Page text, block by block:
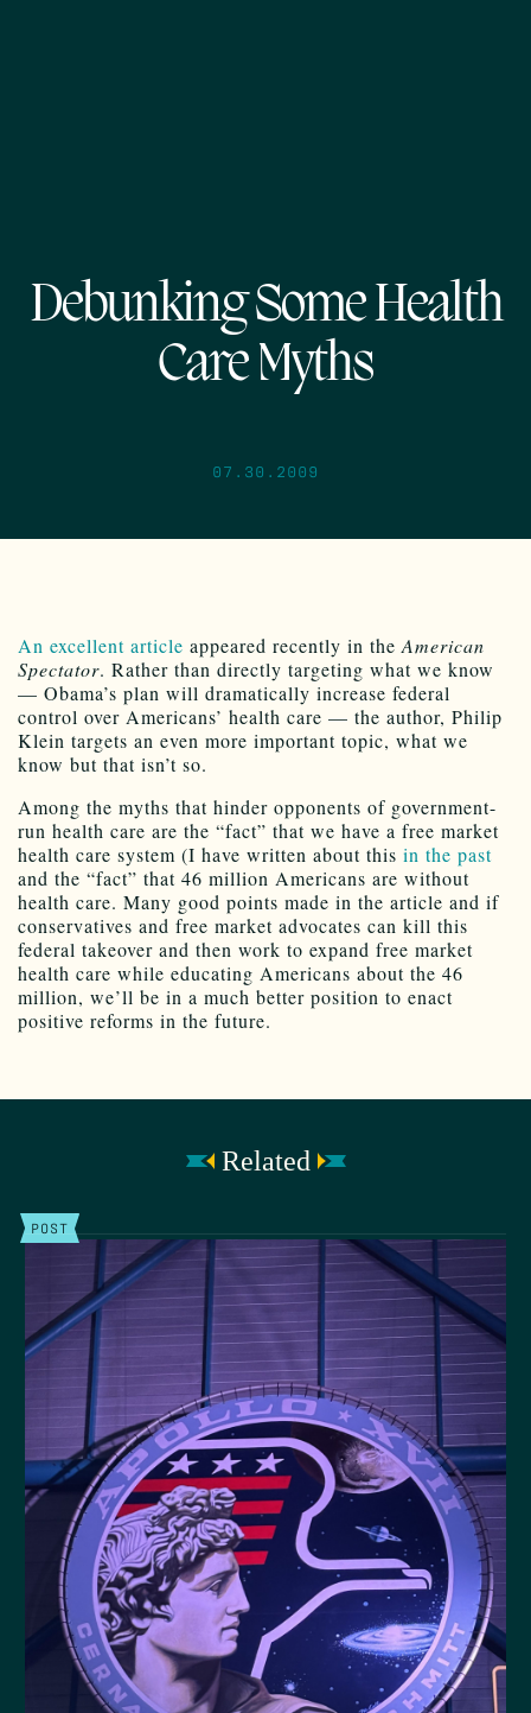
Debunking Some Health
Care Myths
07.30.2009
An excellent article appeared recently in the American
Spectator. Rather than directly targeting what we know
— Obama’s plan will dramatically increase federal
control over Americans’ health care — the author, Philip
Klein targets an even more important topic, what we
know but that isn’t so.
Among the myths that hinder opponents of government-
run health care are the “fact” that we have a free market
health care system (I have written about this in the past
and the “fact” that 46 million Americans are without
health care. Many good points made in the article and if
conservatives and free market advocates can kill this
federal takeover and then work to expand free market
health care while educating Americans about the 46
million, we’ll be in a much better position to enact
positive reforms in the future.
Related
POST